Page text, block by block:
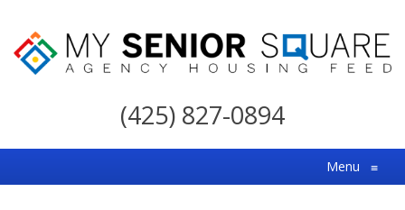
My
For
the
(425) 827-0894
Menu ≡